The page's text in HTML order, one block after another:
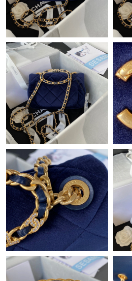
Just Sold: Ethan from Tokyo on May
Just Sold: Hannah from Toronto on
Just Sold: Jade from Singapore on Jul
Just Sold: Dana from Indianapolis on
Just Sold: Ursula from Detroit on May
Just Sold: Jade from Toronto on Jun
Just Sold: Isaac from Mexico City on
Just Sold: Charlie from Tokyo on Jun
Just Sold: Kyle from Portland on May
Just Sold: Quinn from Dallas on Jun